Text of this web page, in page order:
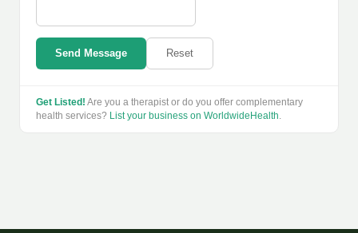
Send Message Reset
Get Listed! Are you a therapist or do you offer complementary
health services? List your business on WorldwideHealth.